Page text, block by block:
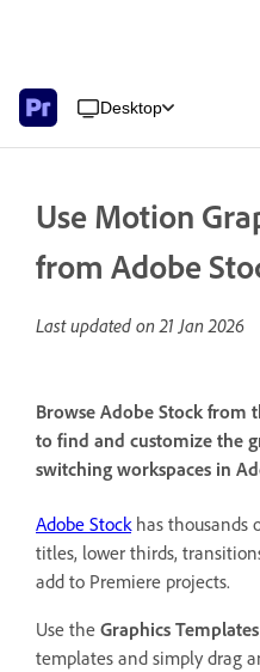
Desktop
Use Motion
from Adobe
Last updated on21 Jan 2026
Browse Adobe Stock from
to find and customize the
switching workspaces in
Adobe Stock has thousands
titles, lower thirds,
add to Premiere projects.
Use the Graphics Templates
templates and simply drag